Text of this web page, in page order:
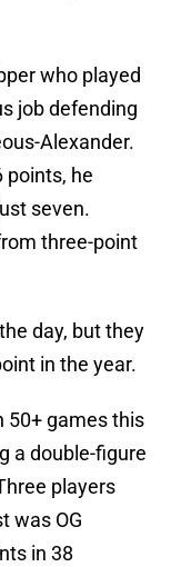
who played
job defending
Alexander.
points, he
seven.
three-point
day, but they
in the year.
50+ games this
a double-figure
players
was OG
in 38